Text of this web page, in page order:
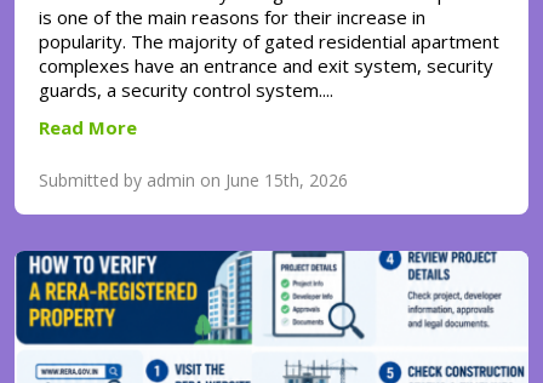
is one of the main reasons for their increase in
popularity. The majority of gated residential apartment
complexes have an entrance and exit system, security
guards, a security control system....
Read More
Submitted by admin on June 15th, 2026